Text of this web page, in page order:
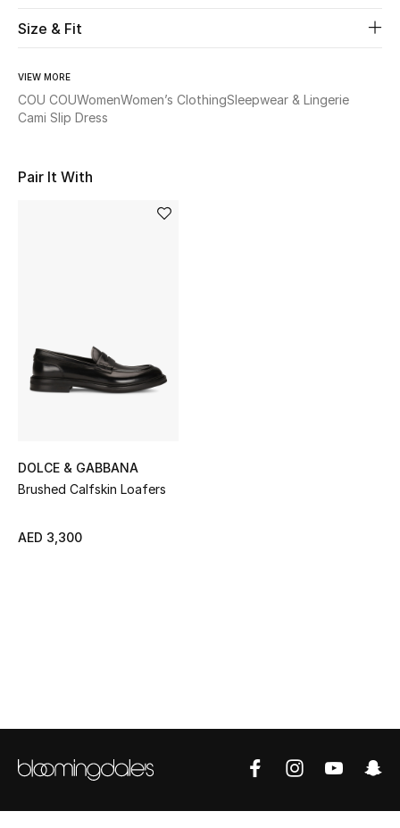
Fine Jewelry
WHAT'S NEW
Sale
NEW IN
The Resort Edit
STYLE FOR HER
Size & Fit
VIEW MORE
COU COUWomenWomen’s ClothingSleepwear & Lingerie
Cami Slip Dress
Pair It With
DOLCE & GABBANA
Brushed Calfskin Loafers
AED 3,300